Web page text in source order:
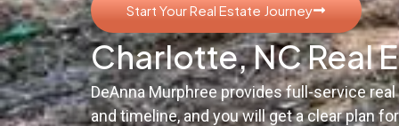
Start Your Real Estate Journey
Charlotte, NC Real
DeAnna Murphree provides full-service
and timeline, and you will get a clear plan